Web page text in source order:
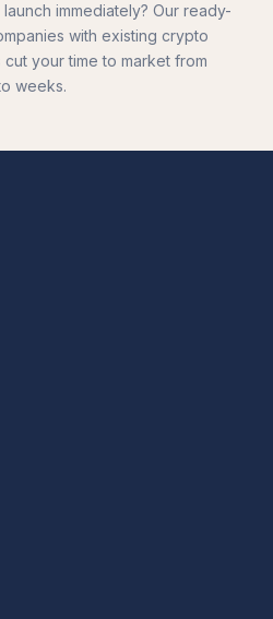
immediately? Our ready-
with existing crypto
cut your time to market from
weeks.